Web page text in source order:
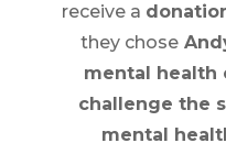
receive a
they chose
mental health
challenge the
mental